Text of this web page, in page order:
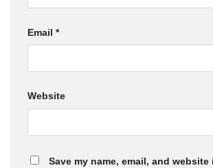
Email *
Website
Save my name, email, and